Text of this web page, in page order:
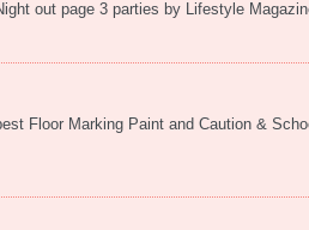
out page 3 parties by Lifestyle
Floor Marking Paint and Caution &